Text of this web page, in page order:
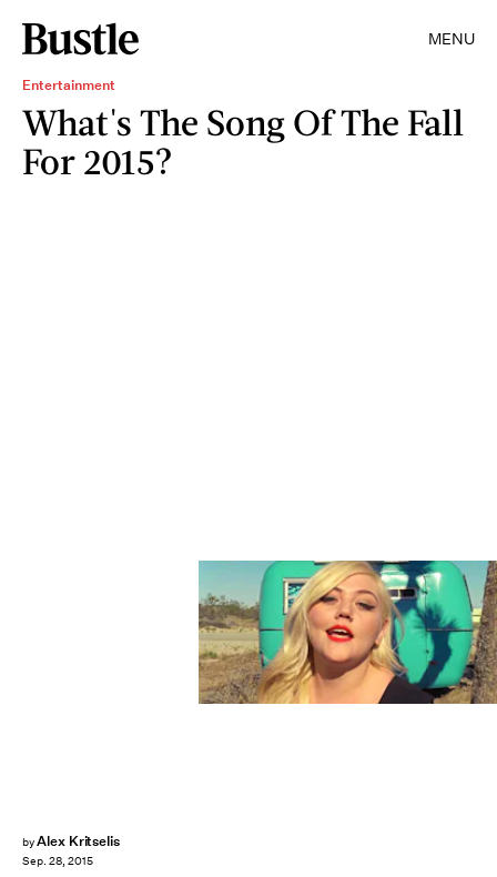
MENU
Entertainment
What's The Song Of The Fall
For 2015?
byAlex Kritselis
Sep. 28, 2015